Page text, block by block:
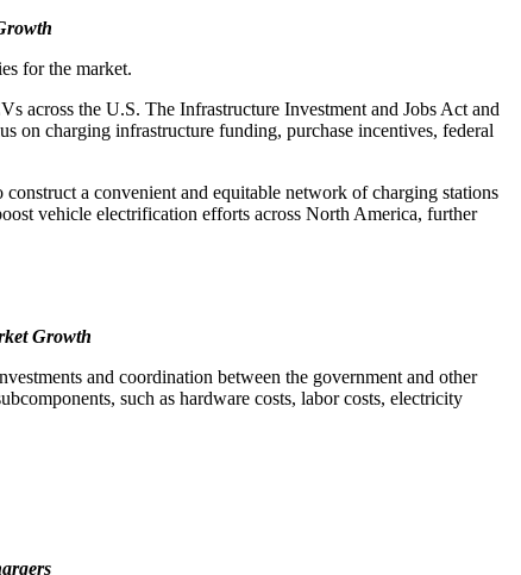
for the market.
across the U.S. The Infrastructure Investment and Jobs Act and
charging infrastructure funding, purchase incentives, federal
a convenient and equitable network of charging stations
vehicle electrification efforts across North America, further
Growth
and coordination between the government and other
such as hardware costs, labor costs, electricity